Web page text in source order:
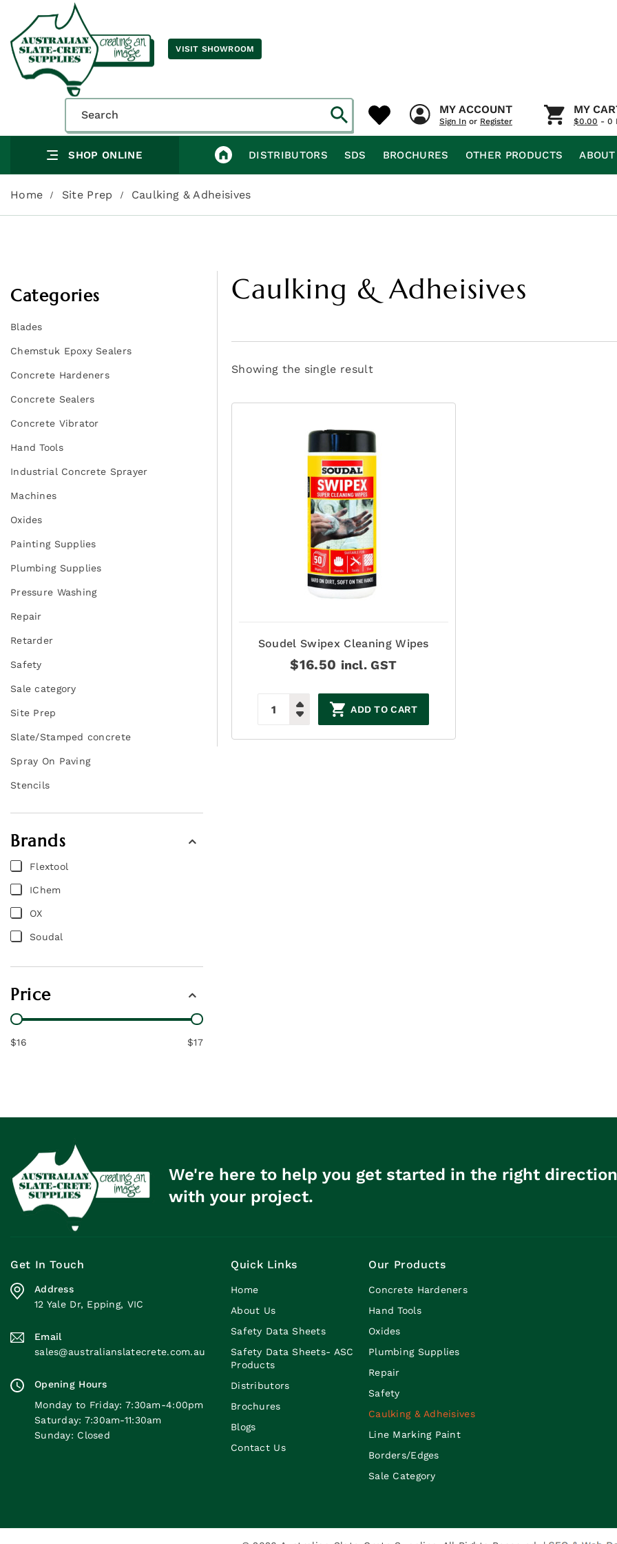
VISIT SHOWROOM
MY ACCOUNT
Sign In or Register
MY
$0.00 - 0
SHOP ONLINE DISTRIBUTORS SDS BROCHURES OTHER PRODUCTS
Home Site Prep Caulking & Adheisives
Categories
Blades
Chemstuk Epoxy Sealers
Concrete Hardeners
Concrete Sealers
Concrete Vibrator
Hand Tools
Industrial Concrete Sprayer
Machines
Oxides
Painting Supplies
Plumbing Supplies
Pressure Washing
Repair
Retarder
Safety
Sale category
Site Prep
Slate/Stamped concrete
Spray On Paving
Stencils
Brands
Flextool
IChem
OX
Soudal
Price
$16 $17
Caulking & Adheisives
Showing the single result
Soudel Swipex Cleaning Wipes
$16.50 incl. GST
ADD TO CART
We're here to help you get started in the right direction
with your project.
Get In Touch
Address
12 Yale Dr, Epping, VIC
Email
sales@australianslatecrete.com.au
Opening Hours
Monday to Friday: 7:30am-4:00pm
Saturday: 7:30am-11:30am
Sunday: Closed
Quick Links
Home
About Us
Safety Data Sheets
Safety Data Sheets- ASC
Products
Distributors
Brochures
Blogs
Contact Us
Our Products
Concrete Hardeners
Hand Tools
Oxides
Plumbing Supplies
Repair
Safety
Caulking & Adheisives
Line Marking Paint
Borders/Edges
Sale Category